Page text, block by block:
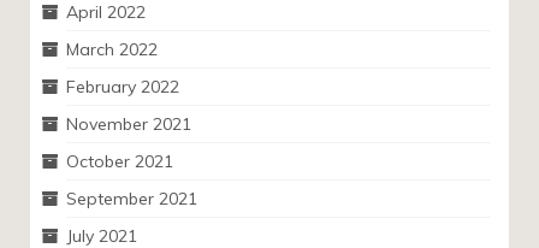
April 2022
March 2022
February 2022
November 2021
October 2021
September 2021
July 2021